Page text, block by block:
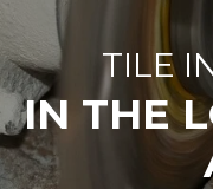
TILE
IN THE